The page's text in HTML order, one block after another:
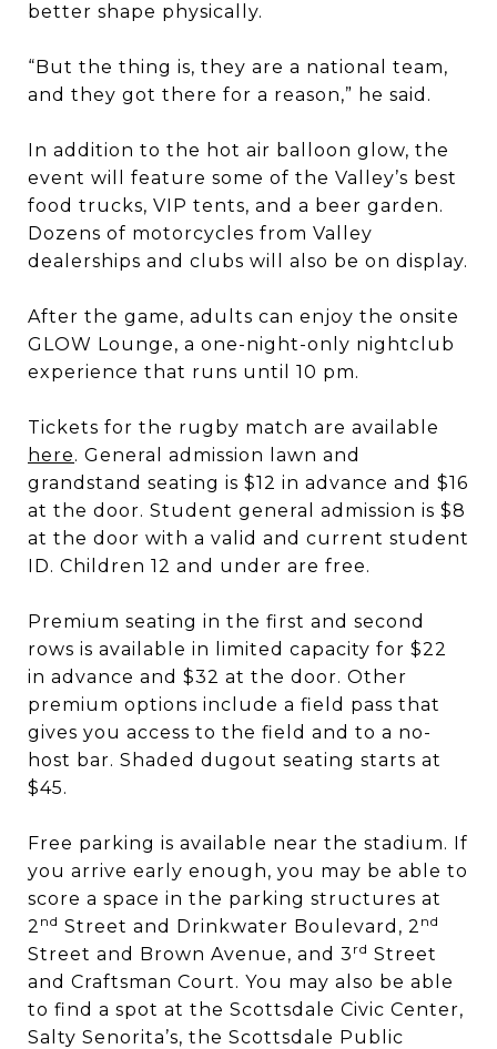
better shape physically.
“But the thing is, they are a national team,
and they got there for a reason,” he said.
In addition to the hot air balloon glow, the
event will feature some of the Valley’s best
food trucks, VIP tents, and a beer garden.
Dozens of motorcycles from Valley
dealerships and clubs will also be on display.
After the game, adults can enjoy the onsite
GLOW Lounge, a one-night-only nightclub
experience that runs until 10 pm.
Tickets for the rugby match are available
here. General admission lawn and
grandstand seating is $12 in advance and $16
at the door. Student general admission is $8
at the door with a valid and current student
ID. Children 12 and under are free.
Premium seating in the first and second
rows is available in limited capacity for $22
in advance and $32 at the door. Other
premium options include a field pass that
gives you access to the field and to a no-
host bar. Shaded dugout seating starts at
$45.
Free parking is available near the stadium. If
you arrive early enough, you may be able to
score a space in the parking structures at
2 nd Street and Drinkwater Boulevard, 2 nd
Street and Brown Avenue, and 3 rd Street
and Craftsman Court. You may also be able
to find a spot at the Scottsdale Civic Center,
Salty Senorita’s, the Scottsdale Public